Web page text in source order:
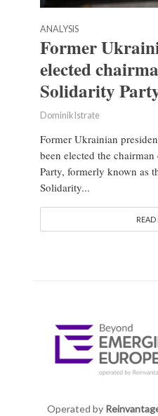
ANALYSIS
Former
elected
Solidarity
Dominik Istrate
Former Ukrainian
been elected the
Party, formerly known as
Solidarity...
READ
Operated by